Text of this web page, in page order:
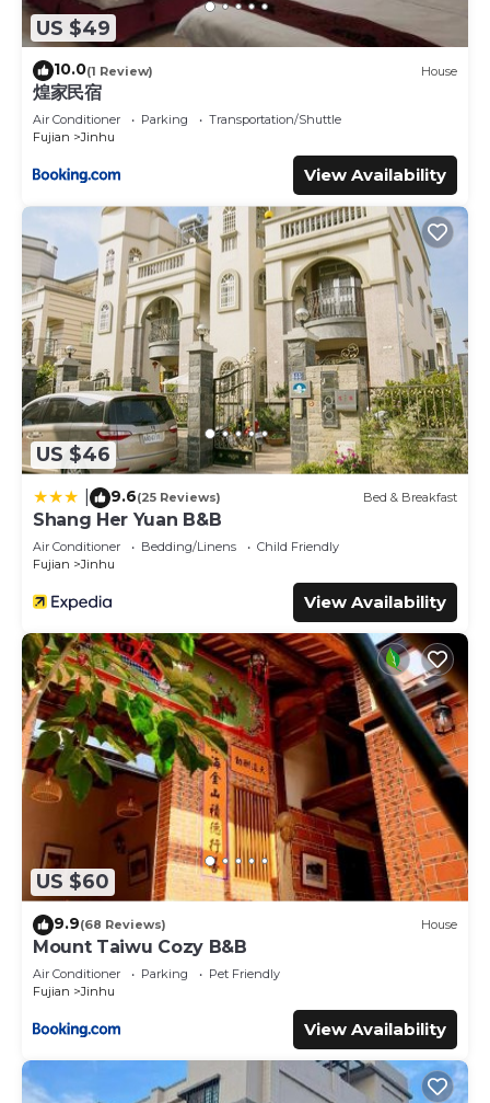
US $49
10.0(1 Review) House
煌家民宿
Air Conditioner Parking
Transportation/Shuttle
Fujian
Jinhu
View Availability
US $46
9.6(25 Reviews) Bed & Breakfast
Shang Her Yuan B&B
Air Conditioner Bedding/Linens
Child Friendly
Fujian
Jinhu
View Availability
US $60
9.9(68 Reviews) House
Mount Taiwu Cozy B&B
Air Conditioner Parking
Pet Friendly
Fujian
Jinhu
View Availability